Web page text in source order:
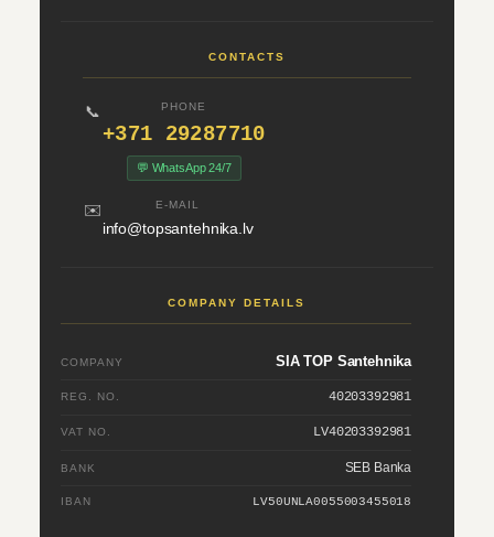
CONTACTS
📞 PHONE
+371 29287710
💬 WhatsApp 24/7
✉️ E-MAIL
info@topsantehnika.lv
COMPANY DETAILS
COMPANY SIA TOP Santehnika
REG. NO. 40203392981
VAT NO. LV40203392981
BANK SEB Banka
IBAN LV50UNLA0055003455018